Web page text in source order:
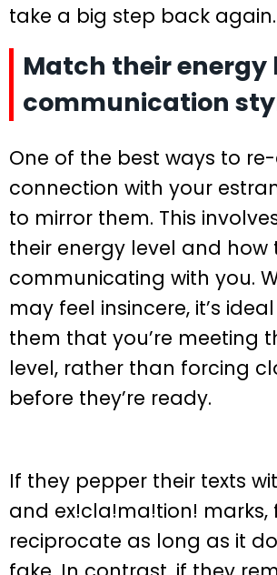
take a big step back again.
Match their energy
communication
One of the best ways to
connection with your
to mirror them. This
their energy level and how
communicating with you.
may feel insincere, it’s
them that you’re meeting
level, rather than forcing
before they’re ready.
If they pepper their texts
and ex!cla!ma!tion! marks,
reciprocate as long as it